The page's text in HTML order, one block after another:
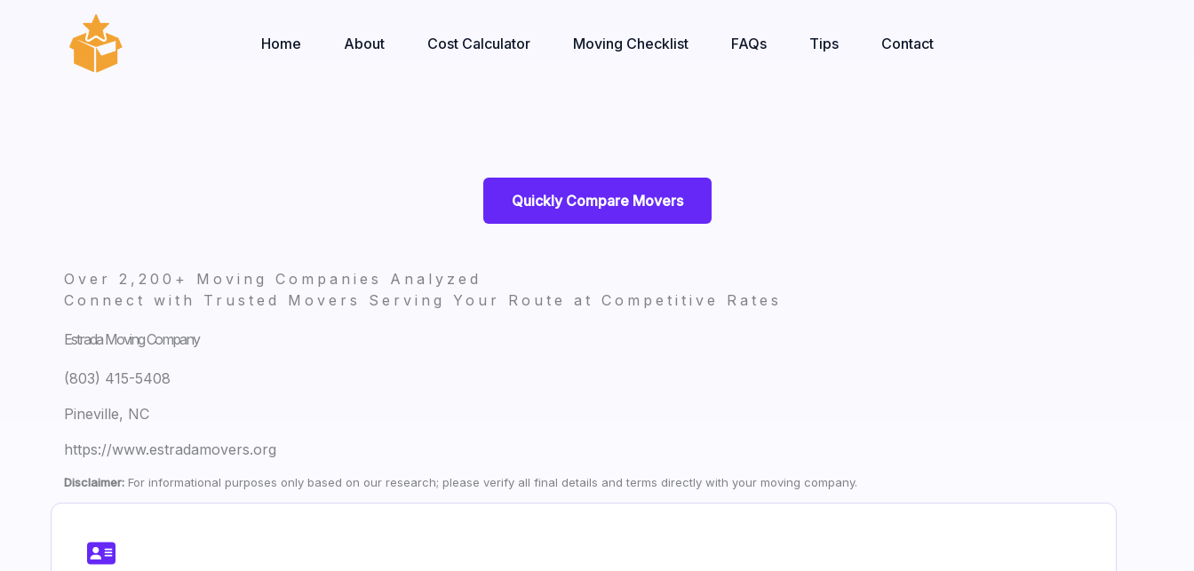
Home About Cost Calculator Moving Checklist FAQs Tips Contact
Quickly Compare Movers
Over 2,200+ Moving Companies Analyzed
Connect with Trusted Movers Serving Your Route at Competitive Rates
Estrada Moving Company
(803) 415-5408
Pineville, NC
https://www.estradamovers.org
Disclaimer: For informational purposes only based on our research; please verify all final details and terms directly with your moving company.